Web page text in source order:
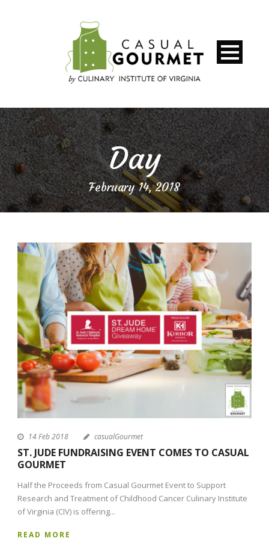
Day
February 14, 2018
14 Feb 2018 casualGourmet
ST. JUDE FUNDRAISING EVENT COMES TO CASUAL
GOURMET
Half the Proceeds from Casual Gourmet Event to Support
Research and Treatment of Childhood Cancer Culinary Institute
of Virginia (CIV) is offering...
READ MORE